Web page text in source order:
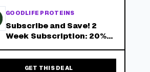
GOODLIFE PROTEINS
Subscribe and Save! 2
Week Subscription: 20%
15% Off 8 Week
Subscription: 10% Off!
GET THIS DEAL